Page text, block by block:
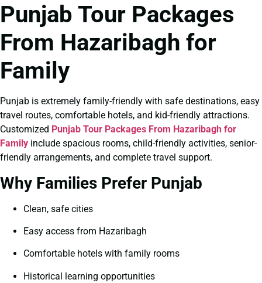
Punjab Tour Packages
From Hazaribagh for
Family
Punjab is extremely family-friendly with safe destinations, easy
travel routes, comfortable hotels, and kid-friendly attractions.
Customized Punjab Tour Packages From Hazaribagh for
Family include spacious rooms, child-friendly activities, senior-
friendly arrangements, and complete travel support.
Why Families Prefer Punjab
Clean, safe cities
Easy access from Hazaribagh
Comfortable hotels with family rooms
Historical learning opportunities